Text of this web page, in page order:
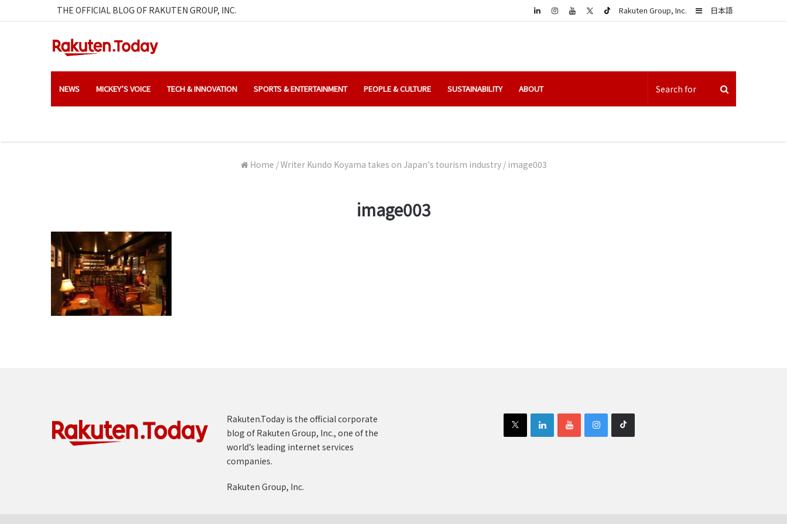
THE OFFICIAL BLOG OF RAKUTEN GROUP, INC. 日本語
Sidebar
Rakuten Group, Inc.
LinkedIn
NEWS MICKEY’S VOICE TECH & INNOVATION SPORTS & ENTERTAINMENT PEOPLE & CULTURE SUSTAINABILITY ABOUT
Home /Writer Kundo Koyama takes on Japan's tourism industry / image003
image003
Rakuten.Today is the official corporate
blog of Rakuten Group, Inc., one of the
world’s leading internet services
companies.
Rakuten Group, Inc.